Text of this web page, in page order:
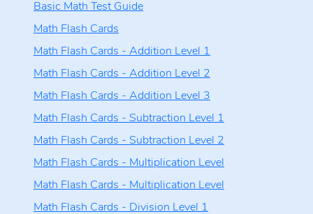
Basic Math Test Guide
Math Flash Cards
Math Flash Cards - Addition Level 1
Math Flash Cards - Addition Level 2
Math Flash Cards - Addition Level 3
Math Flash Cards - Subtraction Level 1
Math Flash Cards - Subtraction Level 2
Math Flash Cards - Multiplication Level
Math Flash Cards - Multiplication Level
Math Flash Cards - Division Level 1